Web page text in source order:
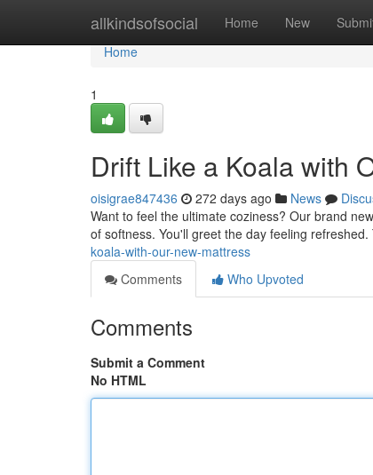
allkindsofsocial Home New
Home
Home
1
Drift Like a Koala with
oisigrae847436 272 days ago News
Want to feel the ultimate coziness? Our brand
of softness. You'll greet the day feeling
koala-with-our-new-mattress
Comments
Who Upvoted
Comments
Submit a Comment
No HTML